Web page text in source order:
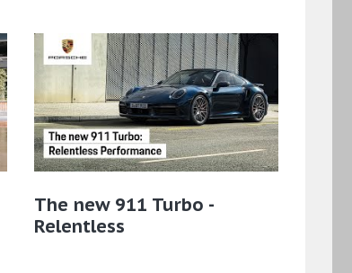
The new 911 Turbo -
Relentless